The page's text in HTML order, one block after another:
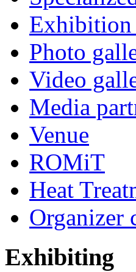
Exhibition
Photo
Video
Media
Venue
ROMiT
Heat
Organizer
Exhibiting